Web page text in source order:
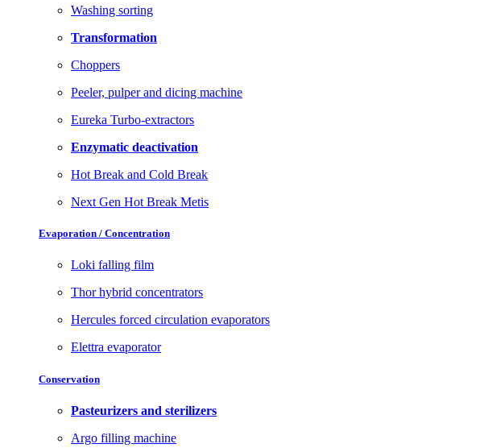
Washing sorting
Transformation
Choppers
Peeler, pulper and dicing machine
Eureka Turbo-extractors
Enzymatic deactivation
Hot Break and Cold Break
Next Gen Hot Break Metis
Evaporation / Concentration
Loki falling film
Thor hybrid concentrators
Hercules forced circulation evaporators
Elettra evaporator
Conservation
Pasteurizers and sterilizers
Argo filling machine